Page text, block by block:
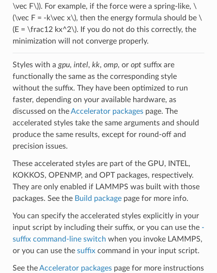
\vec F\)). For example, if the force were a spring-like, \
(\vec F = -k\vec x\), then the energy formula should be \
(E = \frac12 kx^2\). If you do not do this correctly, the
minimization will not converge properly.
Styles with a gpu, intel, kk, omp, or optsuffix are
functionally the same as the corresponding style
without the suffix. They have been optimized to run
faster, depending on your available hardware, as
discussed on theAccelerator packagespage. The
accelerated styles take the same arguments and should
produce the same results, except for round-off and
precision issues.
These accelerated styles are part of the GPU, INTEL,
KOKKOS, OPENMP, and OPT packages, respectively.
They are only enabled if LAMMPS was built with those
packages. See the Build packagepage for more info.
You can specify the accelerated styles explicitly in your
input script by including their suffix, or you can use the -
suffix command-line switch when you invoke LAMMPS,
or you can use the suffixcommand in your input script.
See theAccelerator packagespage for more instructions